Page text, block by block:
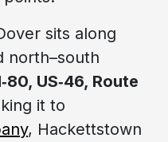
sits along
north–south
US‑46, Route
it to
, Hackettstown